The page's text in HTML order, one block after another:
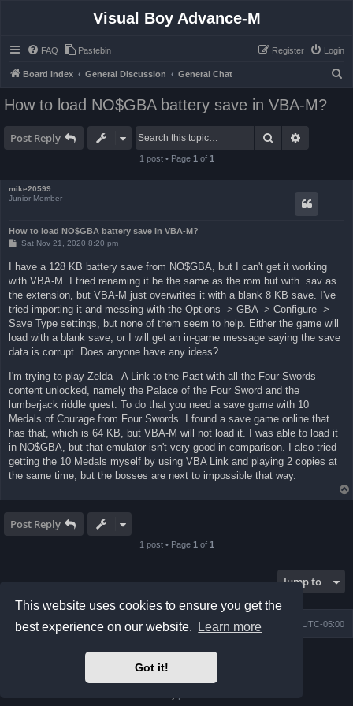
This website uses cookies to ensure you get the
best experience on our website.
Learn more
Got it!
Visual Boy Advance-M
FAQ Pastebin Login
Register
Board index General Discussion General Chat
How to load NO$GBA battery save in VBA-M?
Post Reply Search
1 post • Page 1 of 1
mike20599
Junior Member
How to load NO$GBA battery save in VBA-M?
P
t
Sat Nov 21, 2020 8:20 pm
I have a 128 KB battery save from NO$GBA, but I can't get it working
with VBA-M. I tried renaming it be the same as the rom but with .sav as
the extension, but VBA-M just overwrites it with a blank 8 KB save. I've
tried importing it and messing with the Options -> GBA -> Configure ->
Save Type settings, but none of them seem to help. Either the game will
load with a blank save, or I will get an in-game message saying the save
data is corrupt. Does anyone have any ideas?
I'm trying to play Zelda - A Link to the Past with all the Four Swords
content unlocked, namely the Palace of the Four Sword and the
lumberjack riddle quest. To do that you need a save game with 10
Medals of Courage from Four Swords. I found a save game online that
has that, which is 64 KB, but VBA-M will not load it. I was able to load it
in NO$GBA, but that emulator isn't very good in comparison. I also tried
getting the 10 Medals myself by using VBA Link and playing 2 copies at
the same time, but the bosses are next to impossible that way.
Post Reply
1 post • Page 1 of 1
Jump to
Board index All times are UTC-05:00
Delete cookies
Contact us
Powered byphpBB® Forum Software © phpBB Limited
Prosilver Dark Edition by
phpBB Two Factor Authentication ©